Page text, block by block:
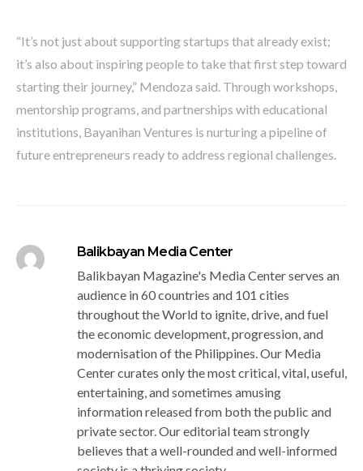
“It’s not just about supporting startups that already exist;
it’s also about inspiring people to take that first step toward
starting their journey,” Mendoza said. Through workshops,
mentorship programs, and partnerships with educational
institutions, Bayanihan Ventures is nurturing a pipeline of
future entrepreneurs ready to address regional challenges.
Balikbayan Media Center
Balikbayan Magazine's Media Center serves an
audience in 60 countries and 101 cities
throughout the World to ignite, drive, and fuel
the economic development, progression, and
modernisation of the Philippines. Our Media
Center curates only the most critical, vital, useful,
entertaining, and sometimes amusing
information released from both the public and
private sector. Our editorial team strongly
believes that a well-rounded and well-informed